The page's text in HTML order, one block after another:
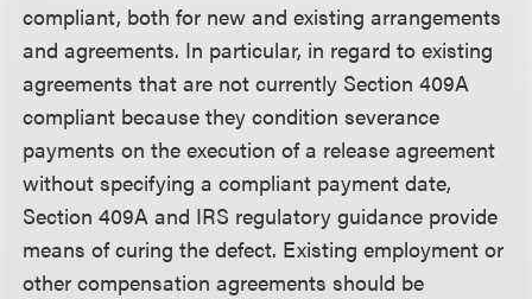
compliant, both for new and existing arrangements
and agreements. In particular, in regard to existing
agreements that are not currently Section 409A
compliant because they condition severance
payments on the execution of a release agreement
without specifying a compliant payment date,
Section 409A and IRS regulatory guidance provide
means of curing the defect. Existing employment or
other compensation agreements should be